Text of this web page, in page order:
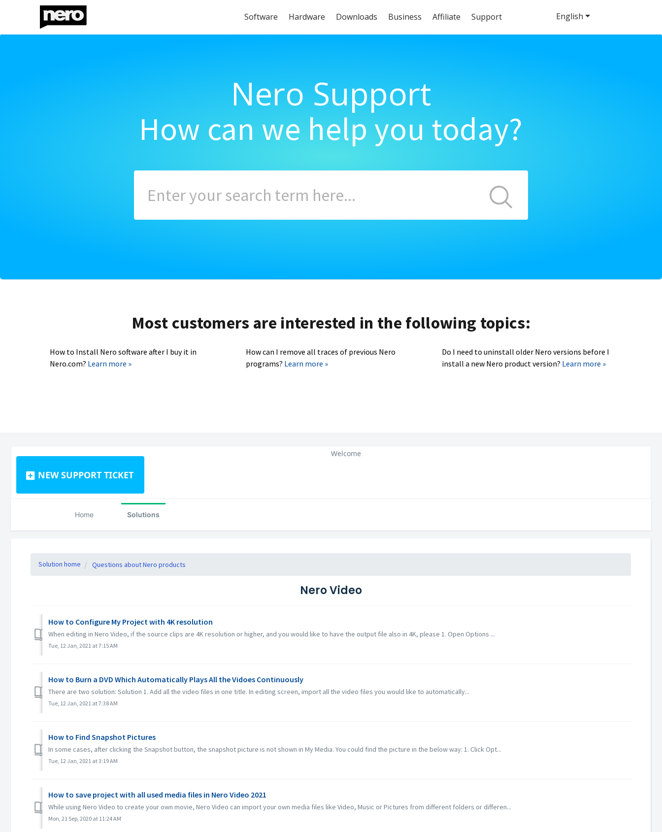
Software Hardware Downloads Business Affiliate Support
Nero Support
How can we help you today?
Most customers are interested in the following topics:
How to Install Nero software after I buy it in
Nero.com? Learn more »
How can I remove all traces of previous Nero
programs? Learn more »
Do I need to uninstall older Nero versions before I
install a new Nero product version? Learn more »
NEW SUPPORT TICKET
English
Welcome
Home Solutions
Solution home Questions about Nero products
Nero Video
How to Configure My Project with 4K resolution
When editing in Nero Video, if the source clips are 4K resolution or higher, and you would like to have the output file also in 4K, please 1. Open Options ...
Tue, 12 Jan, 2021 at 7:15 AM
How to Burn a DVD Which Automatically Plays All the Vidoes Continuously
There are two solution: Solution 1. Add all the video files in one title. In editing screen, import all the video files you would like to automatically...
Tue, 12 Jan, 2021 at 7:38 AM
How to Find Snapshot Pictures
In some cases, after clicking the Snapshot button, the snapshot picture is not shown in My Media. You could find the picture in the below way: 1. Click Opt...
Tue, 12 Jan, 2021 at 3:19 AM
How to save project with all used media files in Nero Video 2021
While using Nero Video to create your own movie, Nero Video can import your own media files like Video, Music or Pictures from different folders or differen...
Mon, 21 Sep, 2020 at 11:24 AM